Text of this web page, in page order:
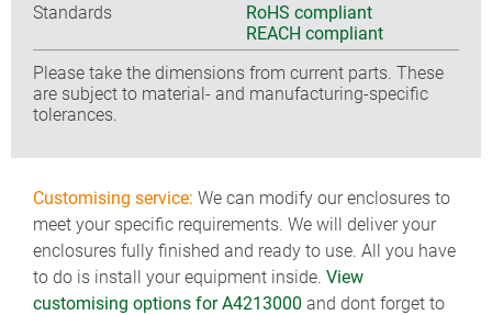
Standards
RoHS compliant
REACH compliant
Please take the dimensions from current parts. These
are subject to material- and manufacturing-specific
tolerances.
Customising service: We can modify our enclosures to
meet your specific requirements. We will deliver your
enclosures fully finished and ready to use. All you have
to do is install your equipment inside. View
customising options for A4213000 and dont forget to